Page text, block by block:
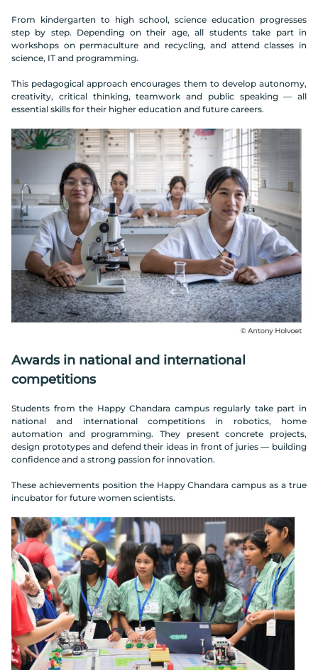
From kindergarten to high school, science education progresses
step by step. Depending on their age, all students take part in
workshops on permaculture and recycling, and attend classes in
science, IT and programming.
This pedagogical approach encourages them to develop autonomy,
creativity, critical thinking, teamwork and public speaking — all
essential skills for their higher education and future careers.
Awards in national and international
competitions
Students from the Happy Chandara campus regularly take part in
national and international competitions in robotics, home
automation and programming. They present concrete projects,
design prototypes and defend their ideas in front of juries — building
confidence and a strong passion for innovation.
These achievements position the Happy Chandara campus as a true
incubator for future women scientists.